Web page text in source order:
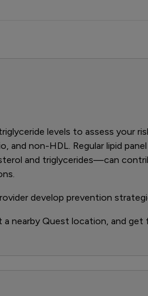
levels to assess your
non-HDL. Regular lipid
and triglycerides—can
develop prevention
nearby Quest location, and get